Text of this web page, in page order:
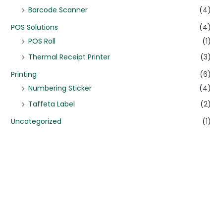
Barcode Scanner
(4)
POS Solutions
(4)
POS Roll
(1)
Thermal Receipt Printer
(3)
Printing
(6)
Numbering Sticker
(4)
Taffeta Label
(2)
Uncategorized
(1)